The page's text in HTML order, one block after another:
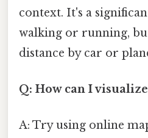
context. It's a
walking or running,
distance by car or
Q: How can I
A: Try using online